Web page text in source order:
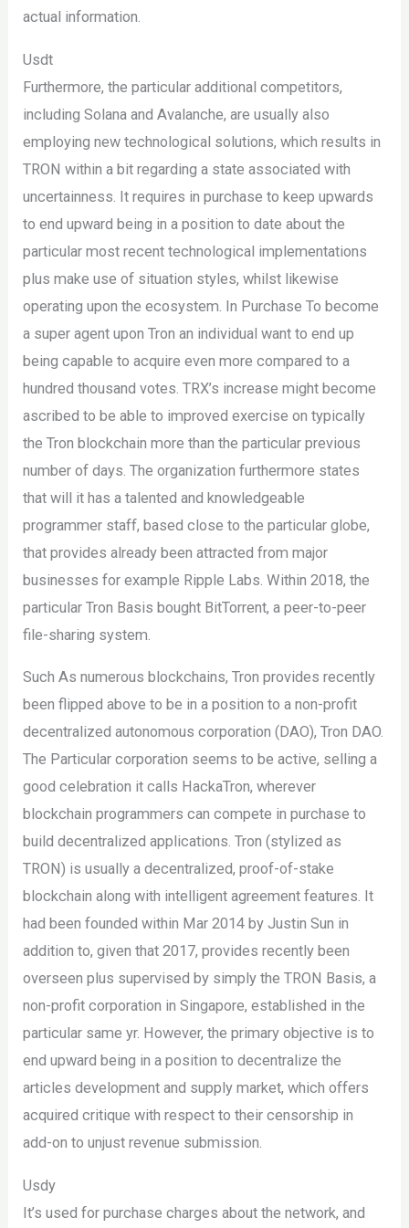
actual information.
Usdt
Furthermore, the particular additional competitors,
including Solana and Avalanche, are usually also
employing new technological solutions, which results in
TRON within a bit regarding a state associated with
uncertainness. It requires in purchase to keep upwards
to end upward being in a position to date about the
particular most recent technological implementations
plus make use of situation styles, whilst likewise
operating upon the ecosystem. In Purchase To become
a super agent upon Tron an individual want to end up
being capable to acquire even more compared to a
hundred thousand votes. TRX’s increase might become
ascribed to be able to improved exercise on typically
the Tron blockchain more than the particular previous
number of days. The organization furthermore states
that will it has a talented and knowledgeable
programmer staff, based close to the particular globe,
that provides already been attracted from major
businesses for example Ripple Labs. Within 2018, the
particular Tron Basis bought BitTorrent, a peer-to-peer
file-sharing system.
Such As numerous blockchains, Tron provides recently
been flipped above to be in a position to a non-profit
decentralized autonomous corporation (DAO), Tron DAO.
The Particular corporation seems to be active, selling a
good celebration it calls HackaTron, wherever
blockchain programmers can compete in purchase to
build decentralized applications. Tron (stylized as
TRON) is usually a decentralized, proof-of-stake
blockchain along with intelligent agreement features. It
had been founded within Mar 2014 by Justin Sun in
addition to, given that 2017, provides recently been
overseen plus supervised by simply the TRON Basis, a
non-profit corporation in Singapore, established in the
particular same yr. However, the primary objective is to
end upward being in a position to decentralize the
articles development and supply market, which offers
acquired critique with respect to their censorship in
add-on to unjust revenue submission.
Usdy
It’s used for purchase charges about the network, and